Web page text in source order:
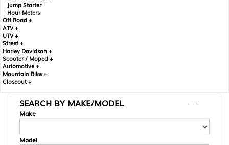
Jump Starter
Hour Meters
Off Road +
ATV +
UTV +
Street +
Harley Davidson +
Scooter / Moped +
Automotive +
Mountain Bike +
Closeout +
SEARCH BY MAKE/MODEL
---
Make
Model